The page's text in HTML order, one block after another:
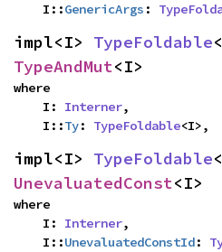
    I::
GenericArgs :
impl<I> TypeFoldable
TypeAndMut<I>
where
    I:
Interner,
    I::
Ty: TypeFoldable<I>,
impl<I> TypeFoldable
UnevaluatedConst<I>
where
    I:
Interner,
    I::
UnevaluatedConstId: